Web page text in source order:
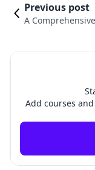
Previous post
A
Add courses